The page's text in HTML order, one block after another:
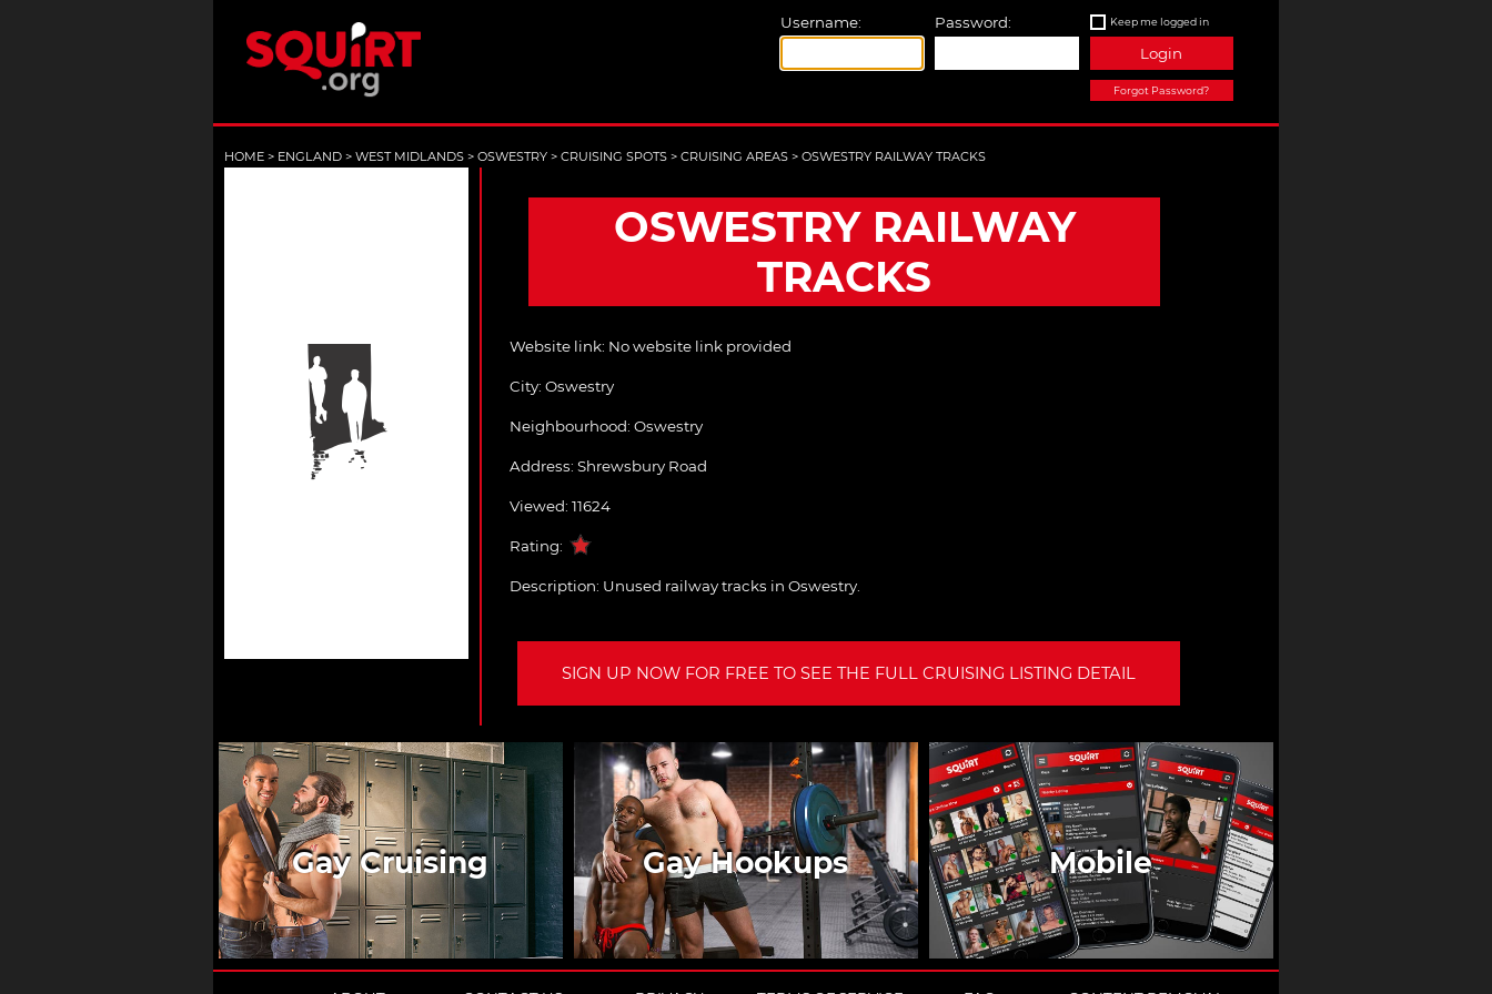
Username: Password: Keep me logged in
Login
Forgot Password?
HOME > ENGLAND > WEST MIDLANDS > OSWESTRY > CRUISING SPOTS > CRUISING AREAS > OSWESTRY RAILWAY TRACKS
OSWESTRY RAILWAY
TRACKS
Website link: No website link provided
City: Oswestry
Neighbourhood: Oswestry
Address: Shrewsbury Road
Viewed: 11624
Rating:
Description: Unused railway tracks in Oswestry.
SIGN UP NOW FOR FREE TO SEE THE FULL CRUISING LISTING DETAIL
Gay Cruising Gay Hookups Mobile